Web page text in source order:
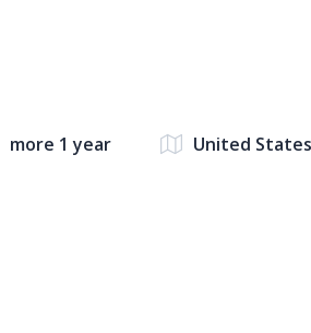
more 1 year United States